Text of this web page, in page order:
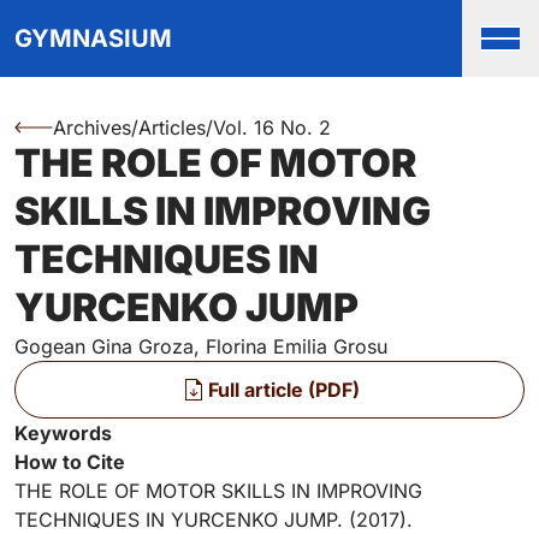
Skip to main navigation menu
Skip to login and user
GYMNASIUM
You are here:
Archives/Articles/Vol. 16 No. 2
THE ROLE OF MOTOR
SKILLS IN IMPROVING
TECHNIQUES IN
YURCENKO JUMP
Authors
Gogean Gina Groza, Florina Emilia Grosu
Files
Full article (PDF)
Key Information
Keywords
How to Cite
THE ROLE OF MOTOR SKILLS IN IMPROVING
TECHNIQUES IN YURCENKO JUMP. (2017).